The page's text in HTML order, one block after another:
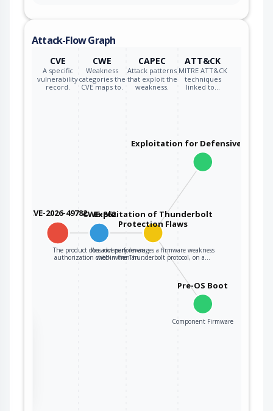
Attack-Flow Graph
CVE
A specific
vulnerability
record.
CWE
Weakness
categories the
CVE maps to.
CAPEC
Attack patterns
that exploit the
weakness.
ATT&CK
MITRE ATT&CK
techniques
linked to…
CVE-2026-49782CWE-862
The product does not perform an
authorization check when an…
Exploitation of Thunderbolt
Protection Flaws
An adversary leverages a firmware weakness
within the Thunderbolt protocol, on a…
Exploitation for Defensive
Pre-OS Boot
Component Firmware